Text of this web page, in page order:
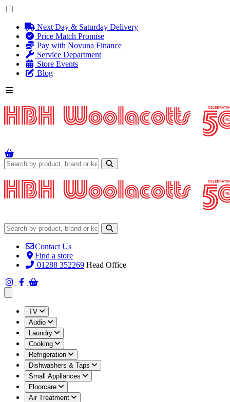
Next Day & Saturday Delivery
Price Match Promise
Pay with Novuna Finance
Service Department
Store Events
Blog
Contact Us
Find a store
01288 352269 Head Office
TV
Audio
Laundry
Cooking
Refrigeration
Dishwashers & Taps
Small Appliances
Floorcare
Air Treatment